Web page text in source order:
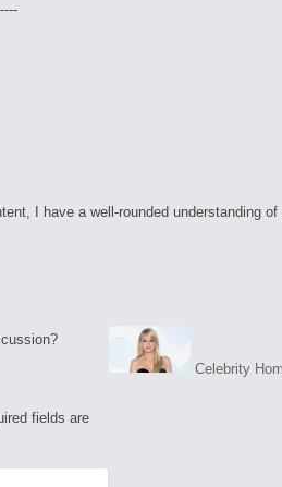
I have a well-rounded understanding
Celebrity
fields are